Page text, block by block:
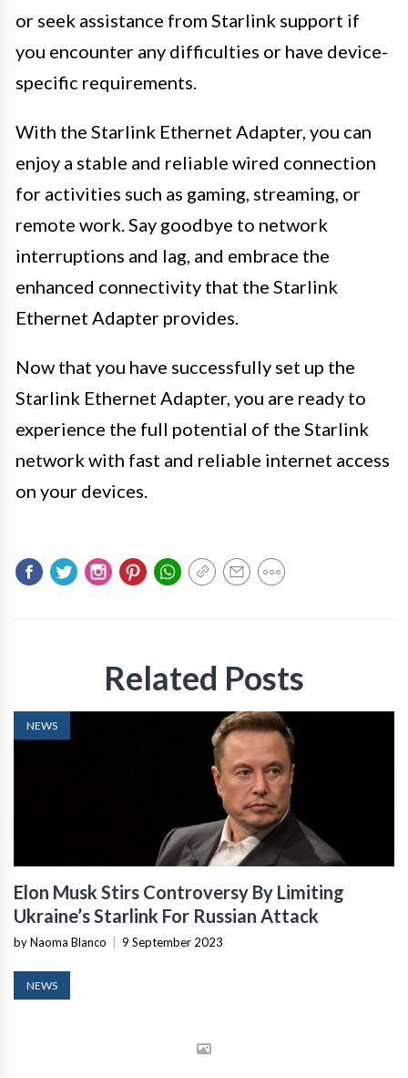
or seek assistance from Starlink support if
you encounter any difficulties or have device-
specific requirements.
With the Starlink Ethernet Adapter, you can
enjoy a stable and reliable wired connection
for activities such as gaming, streaming, or
remote work. Say goodbye to network
interruptions and lag, and embrace the
enhanced connectivity that the Starlink
Ethernet Adapter provides.
Now that you have successfully set up the
Starlink Ethernet Adapter, you are ready to
experience the full potential of the Starlink
network with fast and reliable internet access
on your devices.
Related Posts
NEWS
Elon Musk Stirs Controversy By Limiting
Ukraine’s Starlink For Russian Attack
by Naoma Blanco 9 September 2023
NEWS